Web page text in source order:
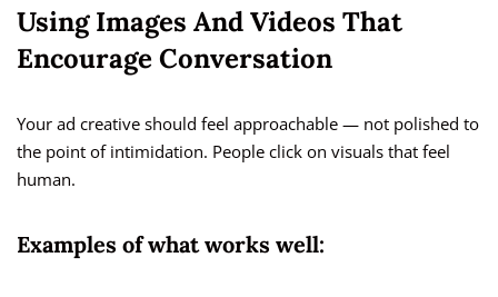
Using Images And Videos That
Encourage Conversation
Your ad creative should feel approachable — not polished to
the point of intimidation. People click on visuals that feel
human.
Examples of what works well: